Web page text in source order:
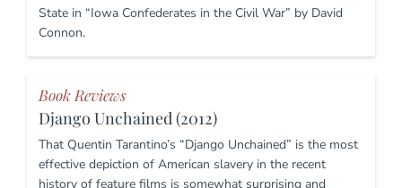
State in “Iowa Confederates in the Civil War” by David
Connon.
Book Reviews
Django Unchained (2012)
That Quentin Tarantino’s “Django Unchained” is the most
effective depiction of American slavery in the recent
history of feature films is somewhat surprising and